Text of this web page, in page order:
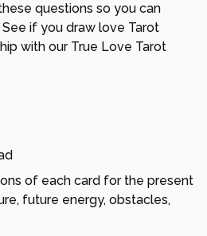
questions so you can
if you draw love Tarot
with our True Love Tarot
of each card for the present
future energy, obstacles,